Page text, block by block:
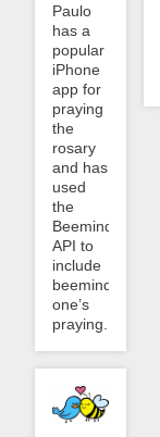
Paulo
has a
popular
iPhone
app for
praying
the
rosary
and has
used
the
Beeminder
API to
include
beeminding
one’s
praying...